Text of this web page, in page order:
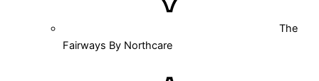
The
Fairways By Northcare